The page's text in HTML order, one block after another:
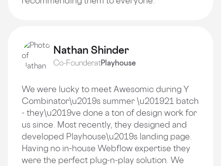
Nathan Shinder
Co-FounderatPlayhouse
We were lucky to meet Awesomic during Y
Combinator\u2019s summer \u201921 batch
- they\u2019ve done a ton of design work for
us since. Most recently, they designed and
developed Playhouse\u2019s landing page.
Having no in-house Webflow expertise they
were the perfect plug-n-play solution. We